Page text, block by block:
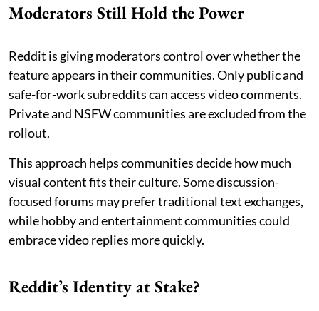
Moderators Still Hold the Power
Reddit is giving moderators control over whether the
feature appears in their communities. Only public and
safe-for-work subreddits can access video comments.
Private and NSFW communities are excluded from the
rollout.
This approach helps communities decide how much
visual content fits their culture. Some discussion-
focused forums may prefer traditional text exchanges,
while hobby and entertainment communities could
embrace video replies more quickly.
Reddit’s Identity at Stake?